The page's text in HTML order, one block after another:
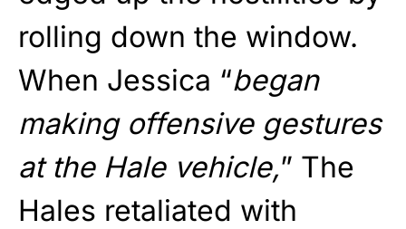
rolling down the window.
When Jessica “began
making offensive gestures
at the Hale vehicle,” The
Hales retaliated with